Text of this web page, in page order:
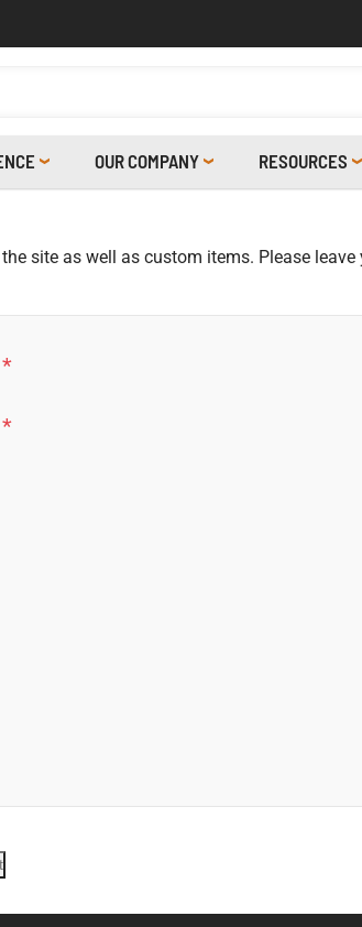
OUR COMPANY RESOURCES
site as well as custom items. Please
*
*